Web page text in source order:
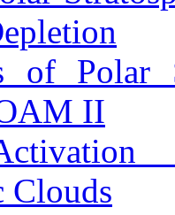
of Polar
II
Clouds